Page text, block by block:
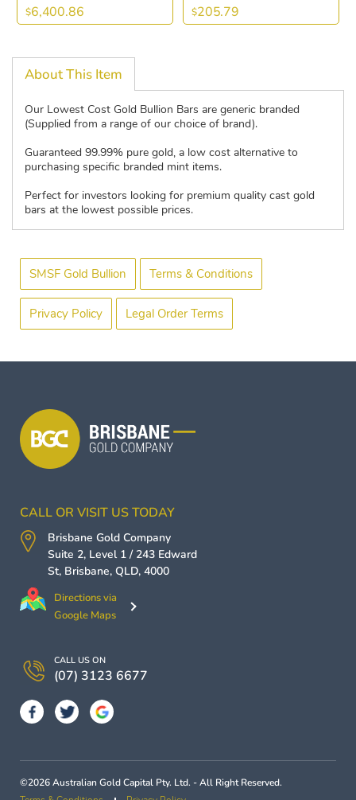
$6,400.86 $205.79
About This Item
Our Lowest Cost Gold Bullion Bars are generic branded
(Supplied from a range of our choice of brand).
Guaranteed 99.99% pure gold, a low cost alternative to
purchasing specific branded mint items.
Perfect for investors looking for premium quality cast gold
bars at the lowest possible prices.
SMSF Gold Bullion Terms & Conditions
Privacy Policy Legal Order Terms
CALL OR VISIT US TODAY
Brisbane Gold Company
Suite 2, Level 1 / 243 Edward
St, Brisbane, QLD, 4000
Directions via
Google Maps
CALL US ON
(07) 3123 6677
©2026 Australian Gold Capital Pty. Ltd. - All Right Reserved.